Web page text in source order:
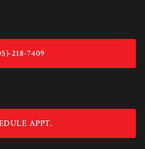
218-7409
APPT.